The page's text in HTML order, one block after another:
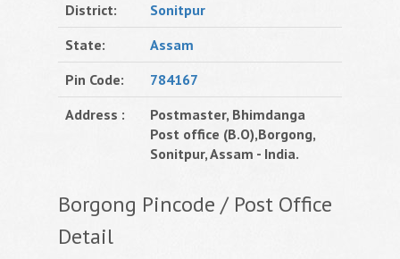
District:
Sonitpur
State:
Assam
Pin Code:
784167
Address :
Postmaster, Bhimdanga
Post office (B.O),Borgong,
Sonitpur, Assam - India.
Borgong Pincode / Post Office
Detail